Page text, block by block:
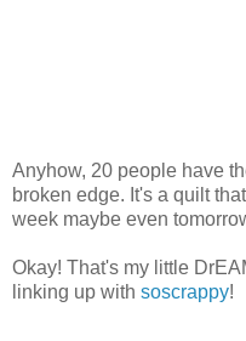
Anyhow, 20 people have
broken edge. It's a quilt
week maybe even
Okay! That's my little
linking up with soscrappy!